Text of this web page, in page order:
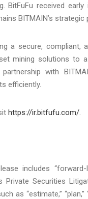
BitFuFu received
BITMAIN’s
a secure, compliant,
mining solutions to
with
efficiently.
https://ir.bitfufu.com/.
includes
Private Securities
“estimate,” “plan,”